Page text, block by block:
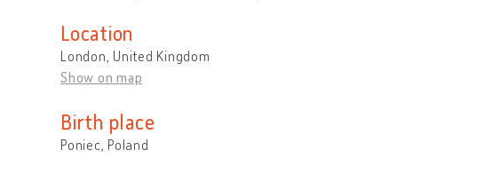
Location
London, United Kingdom
Show on map
Birth place
Poniec, Poland